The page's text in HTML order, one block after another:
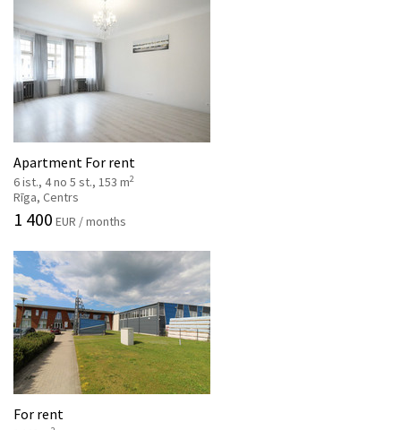
Apartment For rent
6 ist., 4 no 5 st., 153 m2
Rīga, Centrs
1 400 EUR / months
For rent